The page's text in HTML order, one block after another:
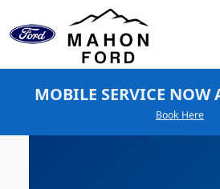
Skip to main content
Ford F-150 Oil
MOBILE SERVICE
Book Here